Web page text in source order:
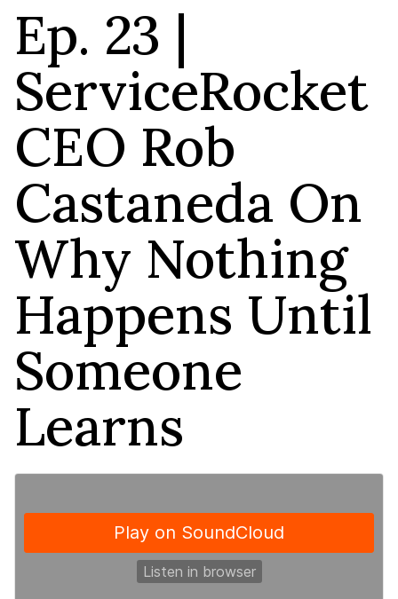
Ep. 23 |
ServiceRocket
CEO Rob
Castaneda On
Why Nothing
Happens Until
Someone
Learns